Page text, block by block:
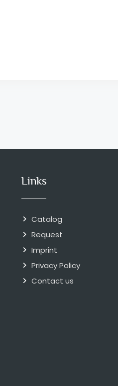
Links
Catalog
Request
Imprint
Privacy Policy
Contact us